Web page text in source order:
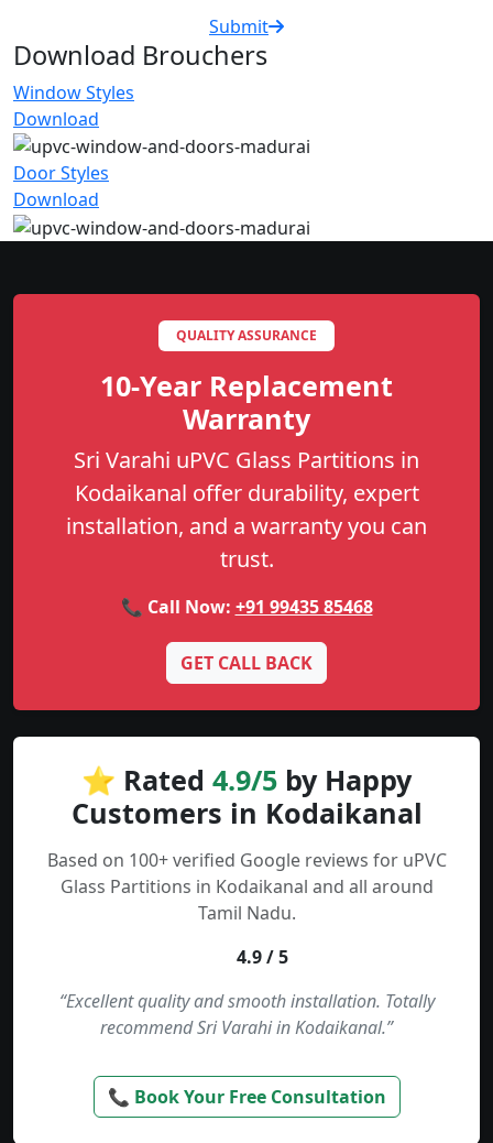
Submit
Download Brouchers
Window Styles
Download
Door Styles
Download
QUALITY ASSURANCE
10-Year Replacement
Warranty
Sri Varahi uPVC Glass Partitions in
Kodaikanal offer durability, expert
installation, and a warranty you can
trust.
📞 Call Now: +91 99435 85468
GET CALL BACK
⭐ Rated 4.9/5 by Happy
Customers in Kodaikanal
Based on 100+ verified Google reviews for uPVC
Glass Partitions in Kodaikanal and all around
Tamil Nadu.
4.9 / 5
“Excellent quality and smooth installation. Totally
recommend Sri Varahi in Kodaikanal.”
📞 Book Your Free Consultation